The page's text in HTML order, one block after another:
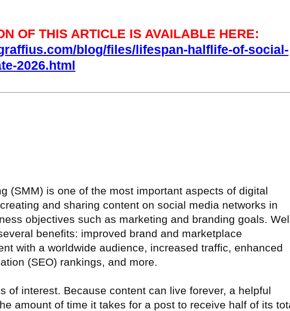
OF THIS ARTICLE IS AVAILABLE HERE:
blog/files/lifespan-halflife-of-social-
2026.html
(SMM) is one of the most important aspects of digital
and sharing content on social media networks in
objectives such as marketing and branding goals.
benefits: improved brand and marketplace
with a worldwide audience, increased traffic, enhanced
(SEO) rankings, and more.
of interest. Because content can live forever, a helpful
amount of time it takes for a post to receive half of its